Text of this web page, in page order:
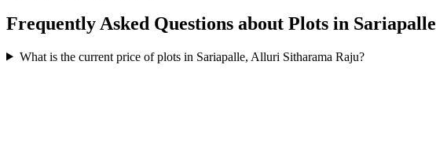
Frequently Asked Questions about Plots in Sariapalle
What is the current price of plots in Sariapalle, Alluri Sitharama Raju?